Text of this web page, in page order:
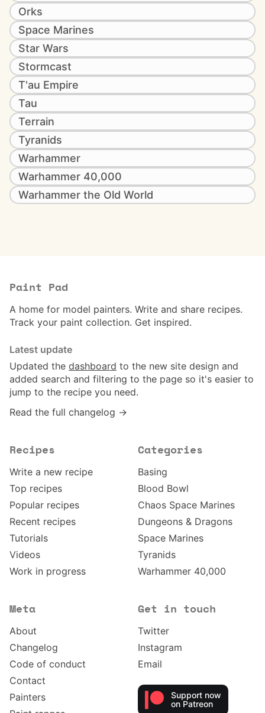
Orks
Space Marines
Star Wars
Stormcast
T'au Empire
Tau
Terrain
Tyranids
Warhammer
Warhammer 40,000
Warhammer the Old World
Paint Pad
A home for model painters. Write and share recipes.
Track your paint collection. Get inspired.
Latest update
Updated the dashboard to the new site design and
added search and filtering to the page so it's easier to
jump to the recipe you need.
Read the full changelog →
Recipes
Write a new recipe
Top recipes
Popular recipes
Recent recipes
Tutorials
Videos
Work in progress
Categories
Basing
Blood Bowl
Chaos Space Marines
Dungeons & Dragons
Space Marines
Tyranids
Warhammer 40,000
Meta
About
Changelog
Code of conduct
Contact
Painters
Get in touch
Twitter
Instagram
Email
Support now
on Patreon